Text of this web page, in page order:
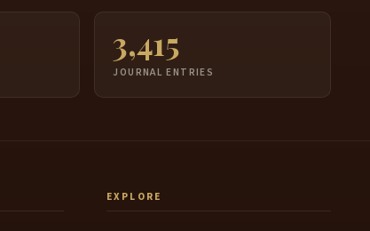
3,415
JOURNAL ENTRIES
EXPLORE